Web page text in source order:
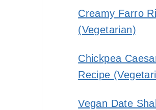
Creamy Farro
(Vegetarian)
Chickpea
Recipe
Vegan Date